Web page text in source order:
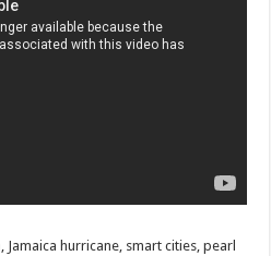
hurricane, smart cities, pearl